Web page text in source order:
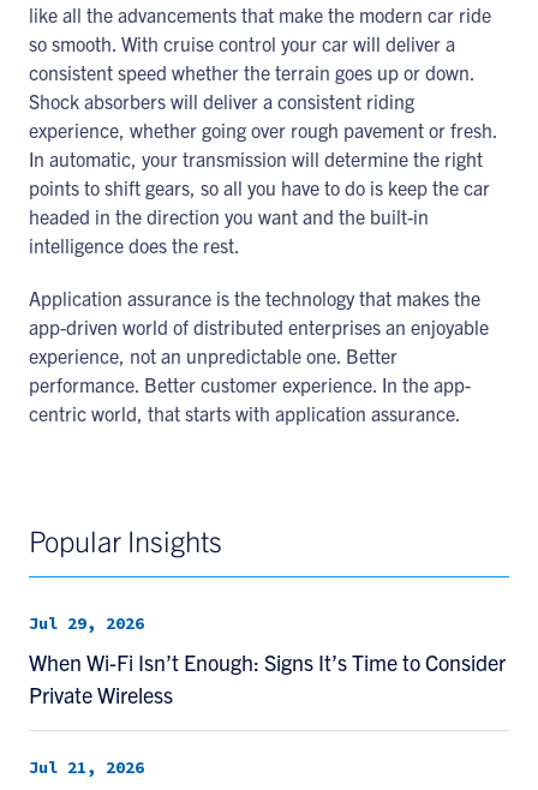
like all the advancements that make the modern car ride
so smooth. With cruise control your car will deliver a
consistent speed whether the terrain goes up or down.
Shock absorbers will deliver a consistent riding
experience, whether going over rough pavement or fresh.
In automatic, your transmission will determine the right
points to shift gears, so all you have to do is keep the car
headed in the direction you want and the built-in
intelligence does the rest.
Application assurance is the technology that makes the
app-driven world of distributed enterprises an enjoyable
experience, not an unpredictable one. Better
performance. Better customer experience. In the app-
centric world, that starts with application assurance.
Popular Insights
Jul 29, 2026
When Wi-Fi Isn’t Enough: Signs It’s Time to Consider
Private Wireless
Jul 21, 2026